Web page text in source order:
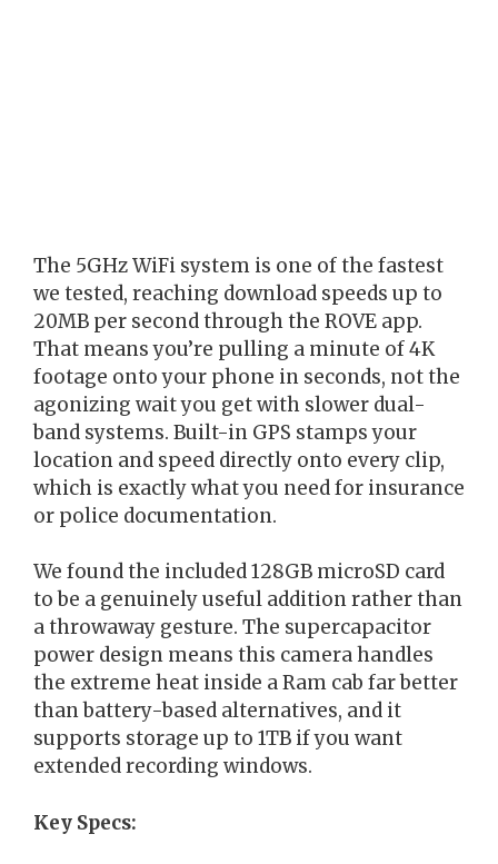
The 5GHz WiFi system is one of the fastest
we tested, reaching download speeds up to
20MB per second through the ROVE app.
That means you’re pulling a minute of 4K
footage onto your phone in seconds, not the
agonizing wait you get with slower dual-
band systems. Built-in GPS stamps your
location and speed directly onto every clip,
which is exactly what you need for insurance
or police documentation.
We found the included 128GB microSD card
to be a genuinely useful addition rather than
a throwaway gesture. The supercapacitor
power design means this camera handles
the extreme heat inside a Ram cab far better
than battery-based alternatives, and it
supports storage up to 1TB if you want
extended recording windows.
Key Specs: